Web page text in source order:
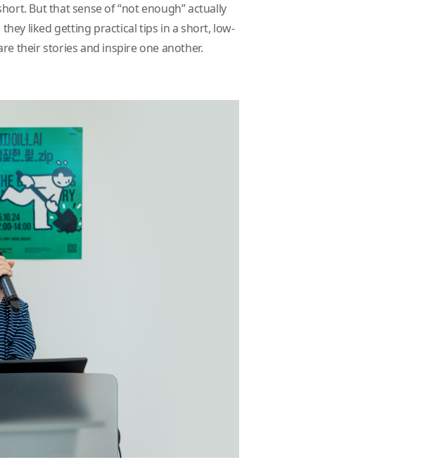
But that sense of “not enough” actually
liked getting practical tips in a short, low-
their stories and inspire one another.